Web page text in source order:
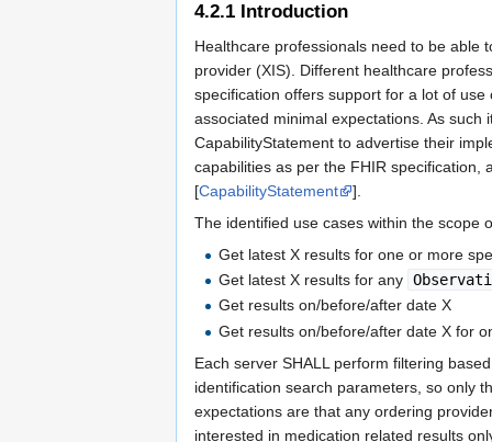
4.2.1 Introduction
Healthcare professionals need to be able
provider (XIS). Different healthcare
specification offers support for a lot of
associated minimal expectations. As such
CapabilityStatement to advertise their
capabilities as per the FHIR specification,
[CapabilityStatement
].
The identified use cases within the scope
Get latest X results for one or more
Get latest X results for any
Get results on/before/after date X
Get results on/before/after date X for
Each server SHALL perform filtering
identification search parameters, so only
expectations are that any ordering
interested in medication related results